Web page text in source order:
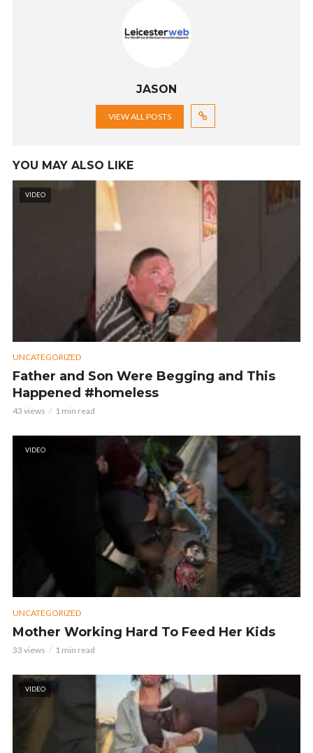
JASON
VIEW ALL POSTS
YOU MAY ALSO LIKE
VIDEO
UNCATEGORIZED
Father and Son Were Begging and This
Happened #homeless
43 views 1 min read
VIDEO
UNCATEGORIZED
Mother Working Hard To Feed Her Kids
33 views 1 min read
VIDEO